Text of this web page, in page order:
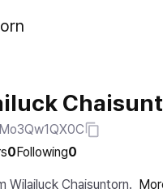
0Following0
Wilailuck Chaisuntorn.